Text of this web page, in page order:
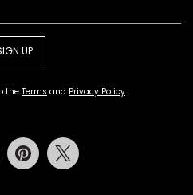
UP
the Terms and Privacy Policy.
Youtube Pinterest